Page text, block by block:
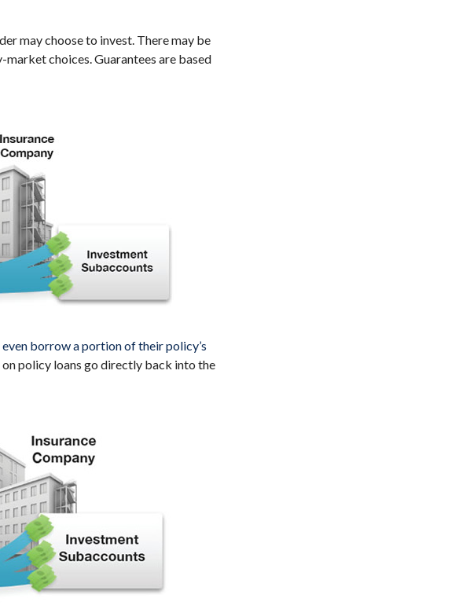
may choose to invest. There may be
choices. Guarantees are based
borrow a portion of their policy’s
policy loans go directly back into the